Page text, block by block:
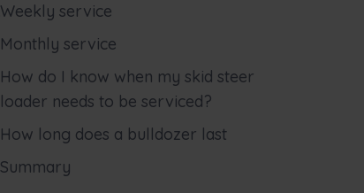
Weekly service
Monthly service
How do I know when my skid steer
loader needs to be serviced?
How long does a bulldozer last
Summary